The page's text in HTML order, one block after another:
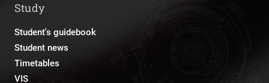
Study
Student's guidebook
Student news
Timetables
VIS